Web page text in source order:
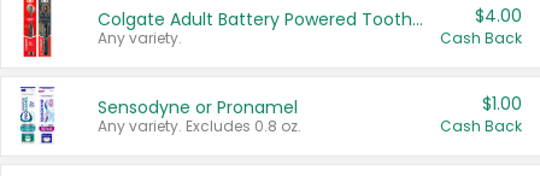
Colgate Adult Battery Powered Toothbrushes
Any variety.
$4.00
Cash Back
Sensodyne or Pronamel
Any variety. Excludes 0.8 oz.
$1.00
Cash Back